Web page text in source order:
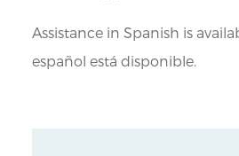
Assistance in Spanish is
español está disponible.